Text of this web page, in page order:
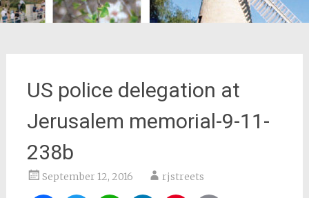
US police delegation at
Jerusalem memorial-9-11-
238b
September 12, 2016 rjstreets